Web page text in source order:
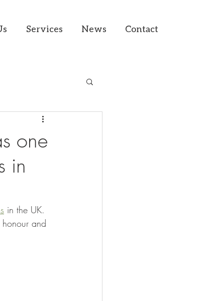
Services News Contact
one
in
in the UK.
and